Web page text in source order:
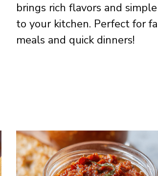
brings rich flavors and
to your kitchen. Perfect for
meals and quick dinners!